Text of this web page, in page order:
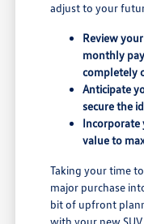
adjust to your
Review
monthly
completely
Anticipate
secure the
Incorporate
value to
Taking your time
major purchase
bit of upfront